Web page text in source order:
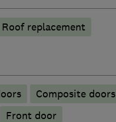
replacement
Composite doors
Front door